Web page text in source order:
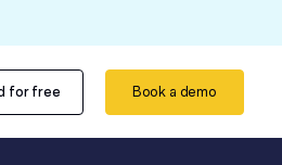
for free Book a demo